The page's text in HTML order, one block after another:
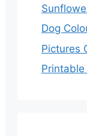
Dog
Pictures